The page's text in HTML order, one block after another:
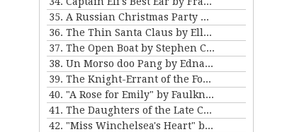
35. A Russian Christmas Party by Leo Tolstoy
36. The Thin Santa Claus by Ellis Parker Butler
37. The Open Boat by Stephen Crane
38. Un Morso doo Pang by Edna Ferber
39. The Knight-Errant of the Foothills by Bret Harte
40. "A Rose for Emily" by Faulkner and "Ariel's Triumph" by Tarkington
41. The Daughters of the Late Colonel by Katherine Mansfield
42. "Miss Winchelsea's Heart" by H.G. Wells